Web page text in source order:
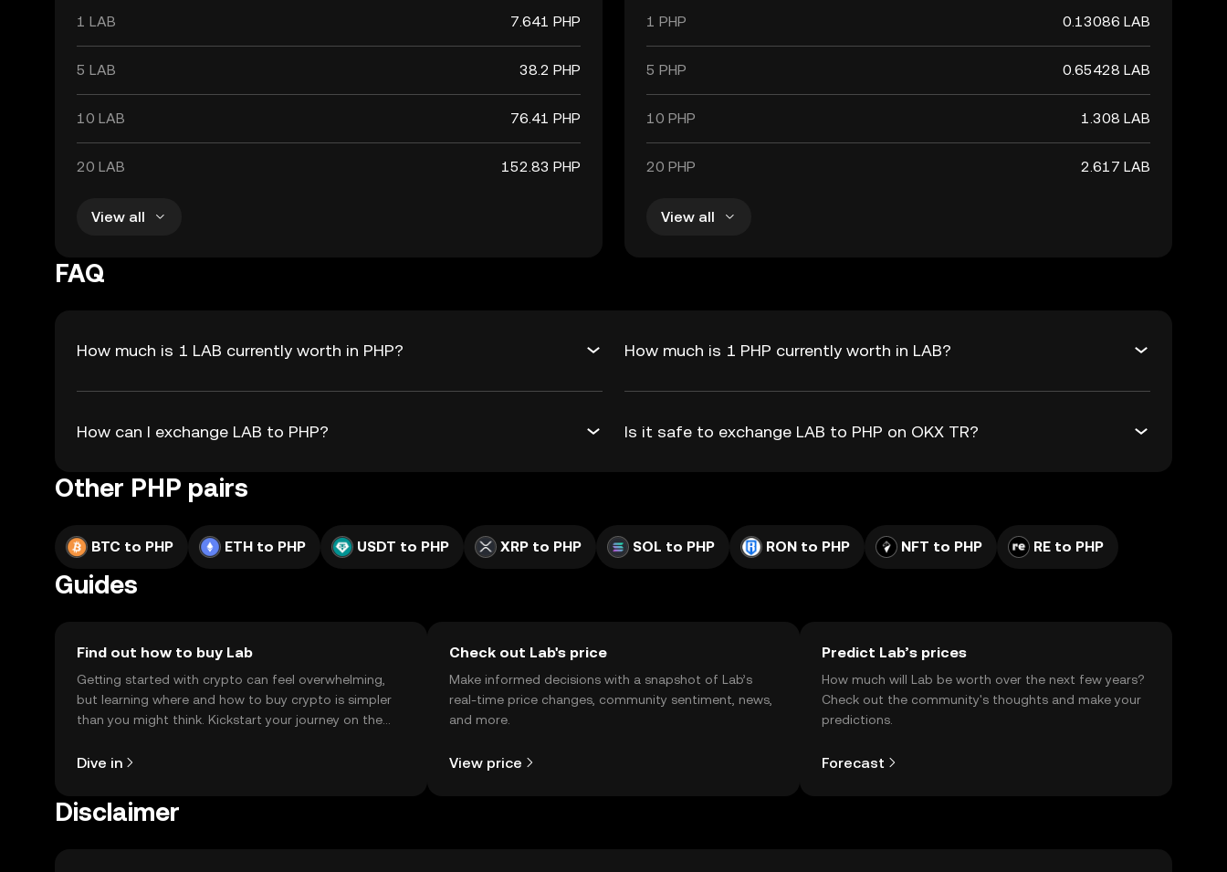
1 LAB
7.641 PHP
5 LAB 38.2 PHP
10 LAB 76.41 PHP
20 LAB 152.83 PHP
View all
1 PHP
0.13086 LAB
5 PHP 0.65428 LAB
10 PHP 1.308 LAB
20 PHP 2.617 LAB
View all
FAQ
How much is 1 LAB currently worth in PHP? How much is 1 PHP currently worth in LAB?
How can I exchange LAB to PHP? Is it safe to exchange LAB to PHP on OKX TR?
Other PHP pairs
BTC to PHP ETH to PHP USDT to PHP XRP to PHP SOL to PHP RON to PHP NFT to PHP RE to PHP
Guides
Find out how to buy Lab
Getting started with crypto can feel overwhelming,
but learning where and how to buy crypto is simpler
than you might think. Kickstart your journey on the
Dive in
Check out Lab's price
Make informed decisions with a snapshot of Lab’s
real-time price changes, community sentiment, news,
and more.
View price
Predict Lab’s prices
How much will Lab be worth over the next few years?
Check out the community's thoughts and make your
predictions.
Forecast
Disclaimer